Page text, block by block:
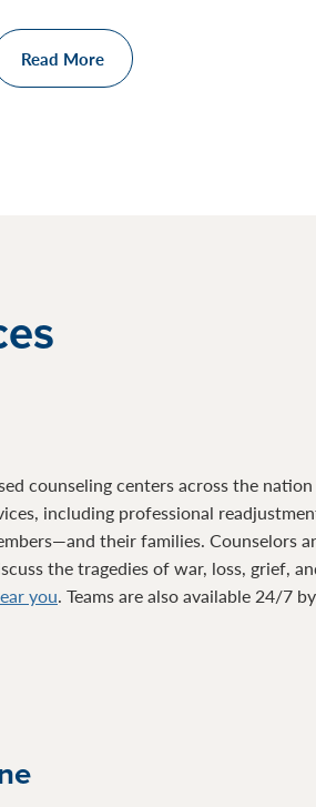
Read More
counseling centers across the
including professional
their families. Counselors
the tragedies of war, loss, grief,
you. Teams are also available 24/7